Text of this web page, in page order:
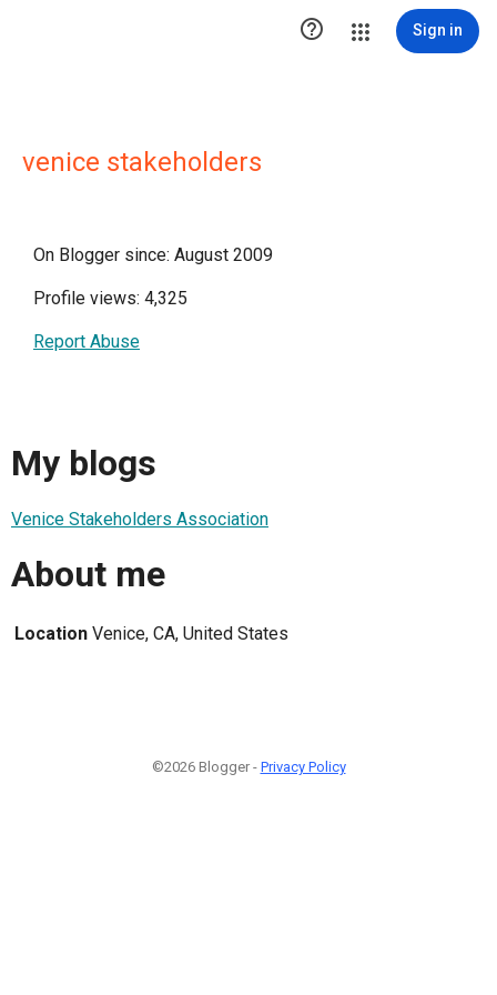
 Sign in
venice stakeholders
On Blogger since: August 2009
Profile views: 4,325
Report Abuse
My blogs
Venice Stakeholders Association
About me
Location Venice, CA, United States
©2026 Blogger - Privacy Policy